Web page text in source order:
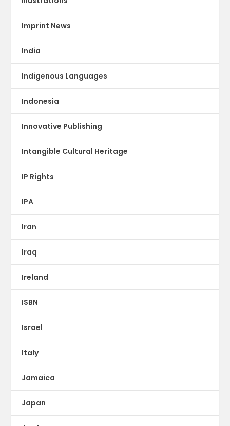
Imprint News
India
Indigenous Languages
Indonesia
Innovative Publishing
Intangible Cultural Heritage
IP Rights
IPA
Iran
Iraq
Ireland
ISBN
Israel
Italy
Jamaica
Japan